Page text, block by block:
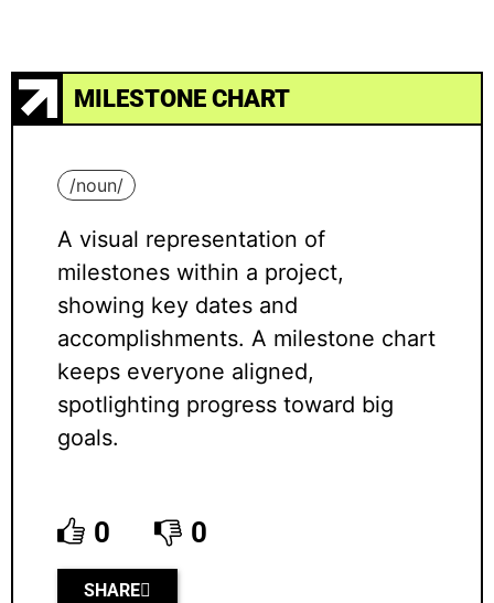
MILESTONE CHART
/noun/
A visual representation of
milestones within a project,
showing key dates and
accomplishments. A milestone chart
keeps everyone aligned,
spotlighting progress toward big
goals.
0 0
SHARE